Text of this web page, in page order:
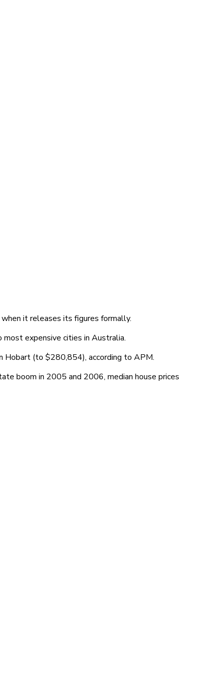
it releases its figures formally.
expensive cities in Australia.
Hobart (to $280,854), according to APM.
boom in 2005 and 2006, median house prices